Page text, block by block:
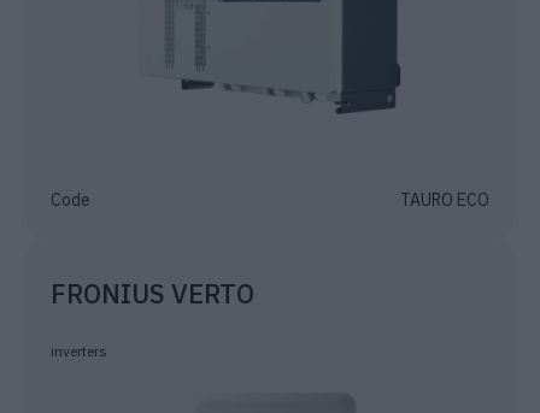
Code TAURO ECO
FRONIUS VERTO
inverters